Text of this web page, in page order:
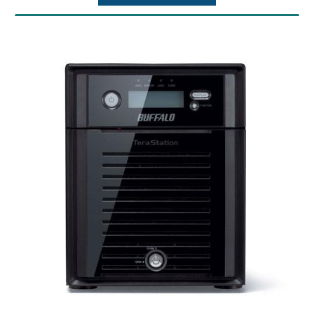
Storage
Model No: Buffalo LinkStation SoHo 700
Series Storage
Processor: Hexa-core 1.3GHz CPU
Memory: 2GB
Number of drive bays: 2
Drive interface: SATA 6 Gbps
Supported RAID levels: 0/1/JBOD
Data transfer rates: 2.5Gbps / 1000 Mbps /
100 Mbps / 10 Mbps
Number of ports: 1 (2.5GBASE-T)
Connector type: RJ-45
Supported protocols: TCP/IP
Network file services: SMB/CIFS, FTP/FTPS
Power consumption: Max 48W
Power supply: Internal AC 100-240V
Data Transfer Rates: 5 Gbps
Power Consumption: Max 85W, Data Transfer
30.7W, Idling 25.5W, Standby 6.1W
Power Supply: Internal AC 100-240V
Universal 50/60Hz
Operating Temperature: 32? - 104?F (0? -
Operating Humidity: 10 - 85% non-
condensing
Dimensions: 9.1 x 6.7 x 8.5 in
Weight: 11.0 lbs